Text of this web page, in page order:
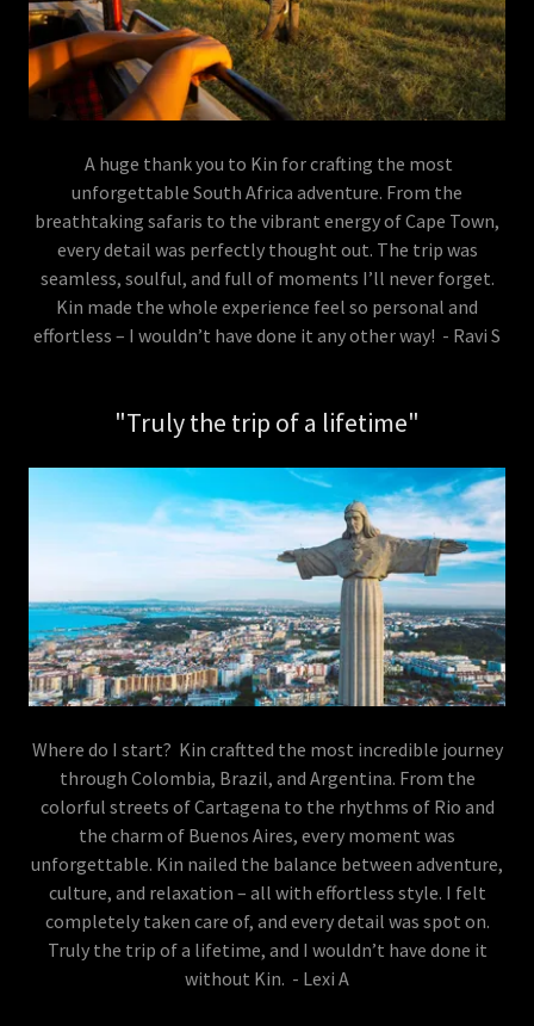
A huge thank you to Kin for crafting the most
unforgettable South Africa adventure. From the
breathtaking safaris to the vibrant energy of Cape Town,
every detail was perfectly thought out. The trip was
seamless, soulful, and full of moments I’ll never forget.
Kin made the whole experience feel so personal and
effortless – I wouldn’t have done it any other way! - Ravi S
"Truly the trip of a lifetime"
Where do I start? Kin craftted the most incredible journey
through Colombia, Brazil, and Argentina. From the
colorful streets of Cartagena to the rhythms of Rio and
the charm of Buenos Aires, every moment was
unforgettable. Kin nailed the balance between adventure,
culture, and relaxation – all with effortless style. I felt
completely taken care of, and every detail was spot on.
Truly the trip of a lifetime, and I wouldn’t have done it
without Kin. - Lexi A